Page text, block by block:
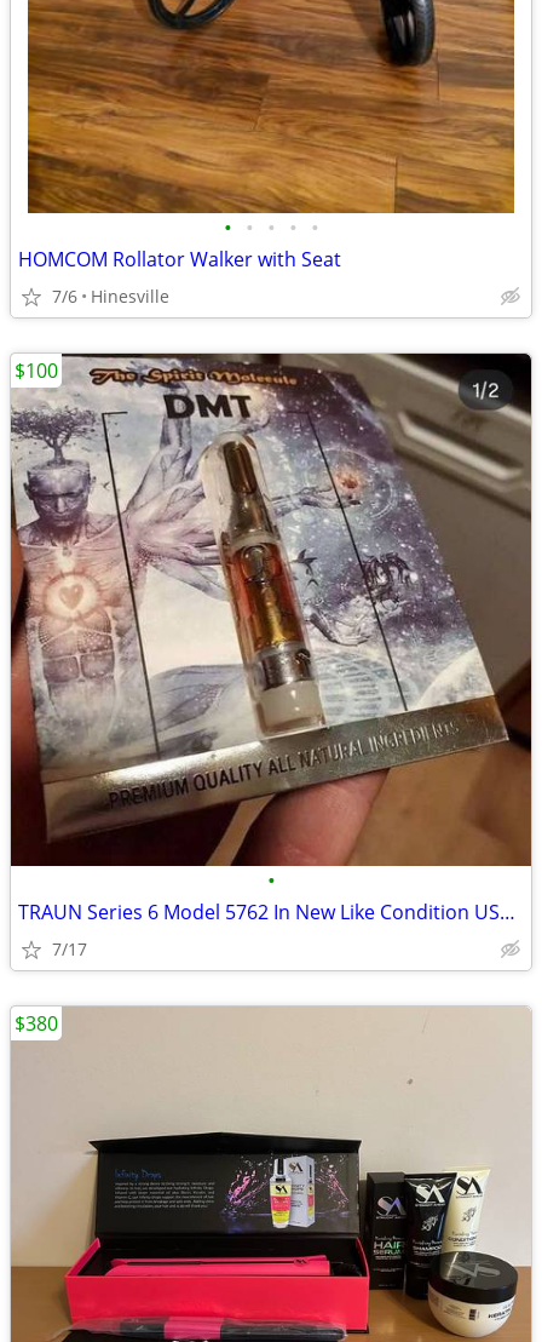
• • • • •
HOMCOM Rollator Walker with Seat
7/6 Hinesville
•
TRAUN Series 6 Model 5762 In New Like Condition USED ONCE
7/17
$100
$380